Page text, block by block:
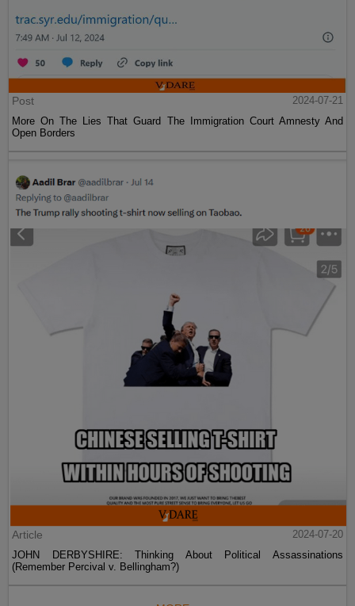
Post
2024-07-21
More On The Lies That Guard The Immigration Court Amnesty And
Open Borders
Article
2024-07-20
JOHN DERBYSHIRE: Thinking About Political Assassinations
(Remember Percival v. Bellingham?)